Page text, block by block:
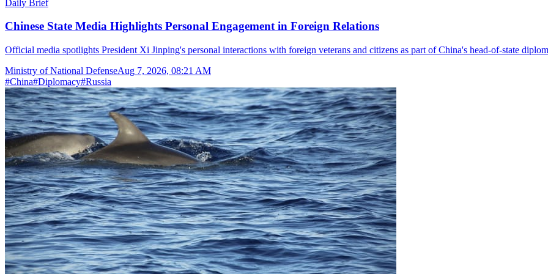
Daily Brief
Chinese State Media Highlights Personal Engagement in Foreign Relations
Official media spotlights President Xi Jinping's personal interactions with foreign veterans and citizens as part of China's head-of-state
Ministry of National DefenseAug 7, 2026, 08:21 AM
#China#Diplomacy#Russia